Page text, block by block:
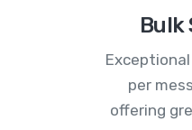
Bulk
per
offering